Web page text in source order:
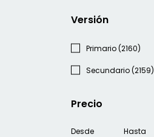
Versión
Primario (2160)
Secundario (2159)
Precio
Desde Hasta